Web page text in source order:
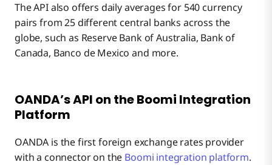
The API also offers daily averages for 540 currency
pairs from 25 different central banks across the
globe, such as Reserve Bank of Australia, Bank of
Canada, Banco de Mexico and more.
OANDA’s API on the Boomi Integration
Platform
OANDA is the first foreign exchange rates provider
with a connector on the Boomi integration platform.